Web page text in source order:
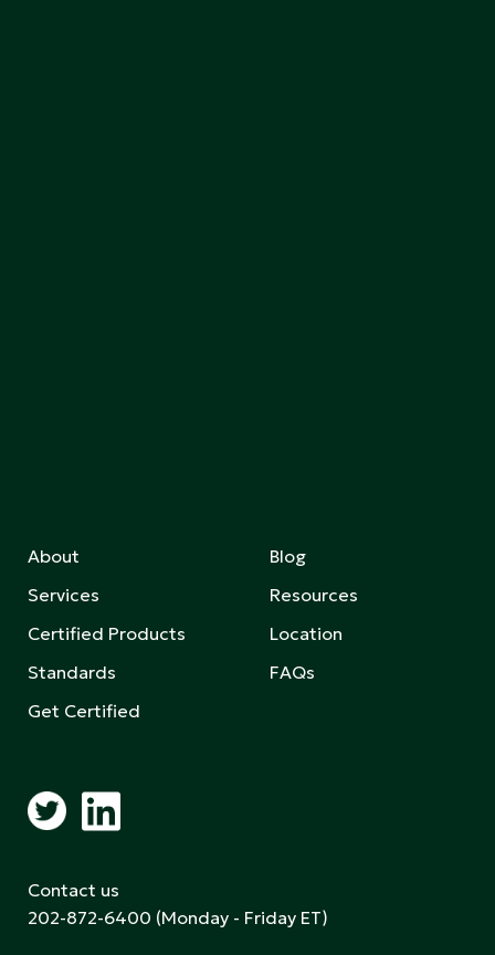
About
Services
Certified Products
Standards
Get Certified
Blog
Resources
Location
FAQs
Contact us
202-872-6400 (Monday - Friday ET)